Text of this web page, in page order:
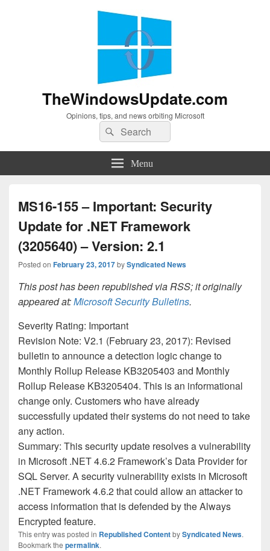
TheWindowsUpdate.com
Opinions, tips, and news orbiting Microsoft
Search
for:
Search
Menu
MS16-155 – Important: Security
Update for .NET Framework
(3205640) – Version: 2.1
Posted on February 23, 2017bySyndicated News
This post has been republished via RSS; it originally
appeared at:Microsoft Security Bulletins.
Severity Rating: Important
Revision Note: V2.1 (February 23, 2017): Revised
bulletin to announce a detection logic change to
Monthly Rollup Release KB3205403 and Monthly
Rollup Release KB3205404. This is an informational
change only. Customers who have already
successfully updated their systems do not need to take
any action.
Summary: This security update resolves a vulnerability
in Microsoft .NET 4.6.2 Framework’s Data Provider for
SQL Server. A security vulnerability exists in Microsoft
.NET Framework 4.6.2 that could allow an attacker to
access information that is defended by the Always
Encrypted feature.
This entry was posted in Republished ContentbySyndicated News.
Bookmark the permalink.